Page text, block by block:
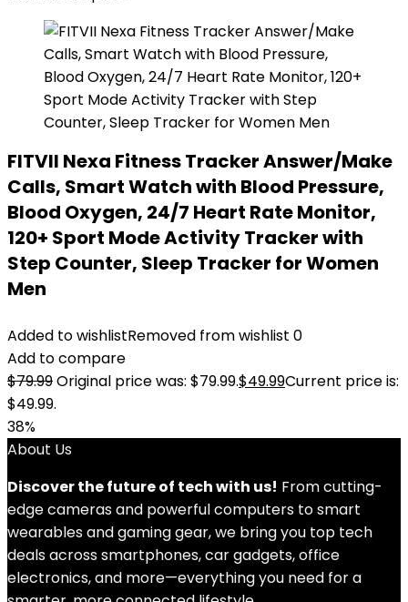
FITVII Nexa Fitness Tracker Answer/Make
Calls, Smart Watch with Blood Pressure,
Blood Oxygen, 24/7 Heart Rate Monitor,
120+ Sport Mode Activity Tracker with
Step Counter, Sleep Tracker for Women
Men
Added to wishlistRemoved from wishlist 0
Add to compare
$79.99Original price was: $79.99.$49.99Current price is:
$49.99.
38%
About Us
Discover the future of tech with us! From cutting-
edge cameras and powerful computers to smart
wearables and gaming gear, we bring you top tech
deals across smartphones, car gadgets, office
electronics, and more—everything you need for a